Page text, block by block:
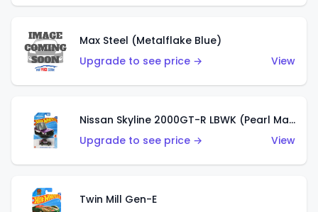
Max Steel (Metalflake Blue)
Upgrade to see price →
View
Nissan Skyline 2000GT-R LBWK (Pearl Magenta)
Upgrade to see price →
View
Twin Mill Gen-E